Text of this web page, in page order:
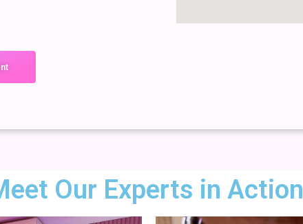
Our Experts in Action